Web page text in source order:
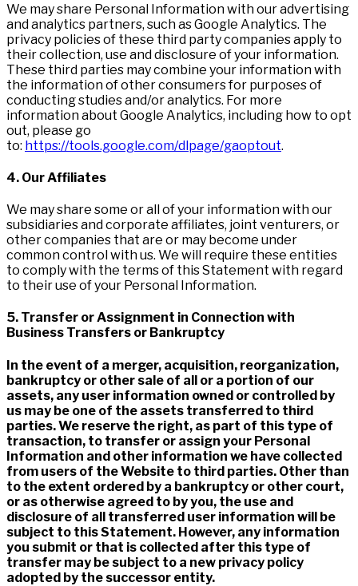
We may share Personal Information with our advertising
and analytics partners, such as Google Analytics. The
privacy policies of these third party companies apply to
their collection, use and disclosure of your information.
These third parties may combine your information with
the information of other consumers for purposes of
conducting studies and/or analytics. For more
information about Google Analytics, including how to opt
out, please go
to: https://tools.google.com/dlpage/gaoptout.
4. Our Affiliates
We may share some or all of your information with our
subsidiaries and corporate affiliates, joint venturers, or
other companies that are or may become under
common control with us. We will require these entities
to comply with the terms of this Statement with regard
to their use of your Personal Information.
5. Transfer or Assignment in Connection with
Business Transfers or Bankruptcy
In the event of a merger, acquisition, reorganization,
bankruptcy or other sale of all or a portion of our
assets, any user information owned or controlled by
us may be one of the assets transferred to third
parties. We reserve the right, as part of this type of
transaction, to transfer or assign your Personal
Information and other information we have collected
from users of the Website to third parties. Other than
to the extent ordered by a bankruptcy or other court,
or as otherwise agreed to by you, the use and
disclosure of all transferred user information will be
subject to this Statement. However, any information
you submit or that is collected after this type of
transfer may be subject to a new privacy policy
adopted by the successor entity.